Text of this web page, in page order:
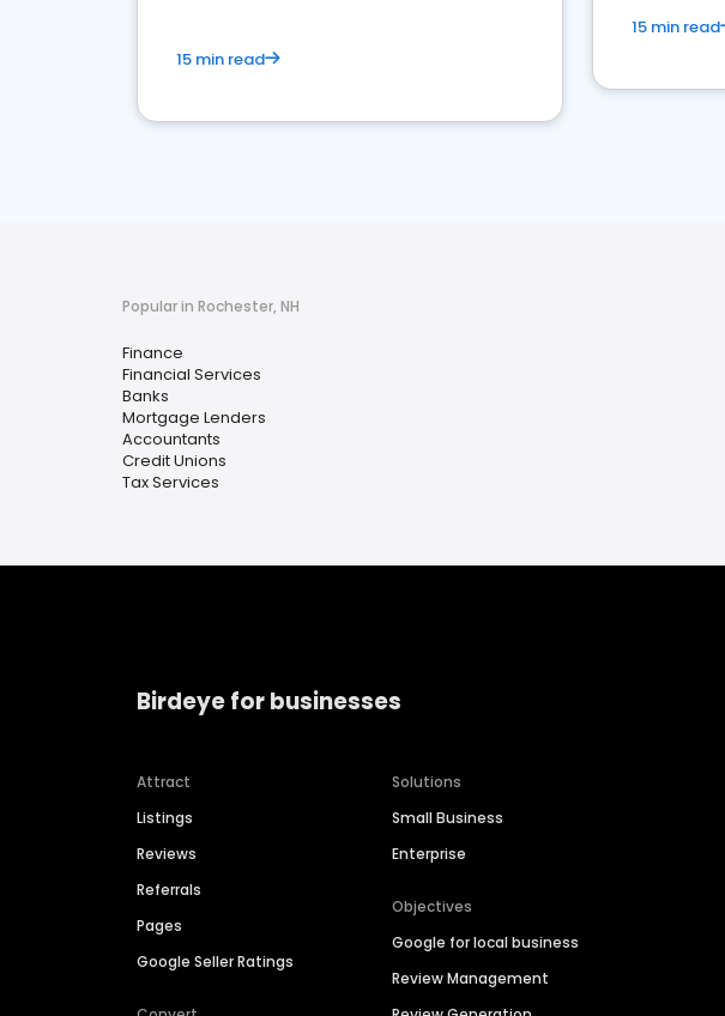
15 min read
15 min read
Popular in Rochester, NH
Finance
Financial Services
Banks
Mortgage Lenders
Accountants
Credit Unions
Tax Services
Birdeye for businesses
Attract
Listings
Reviews
Referrals
Pages
Google Seller Ratings
Solutions
Small Business
Enterprise
Objectives
Google for local business
Review Management